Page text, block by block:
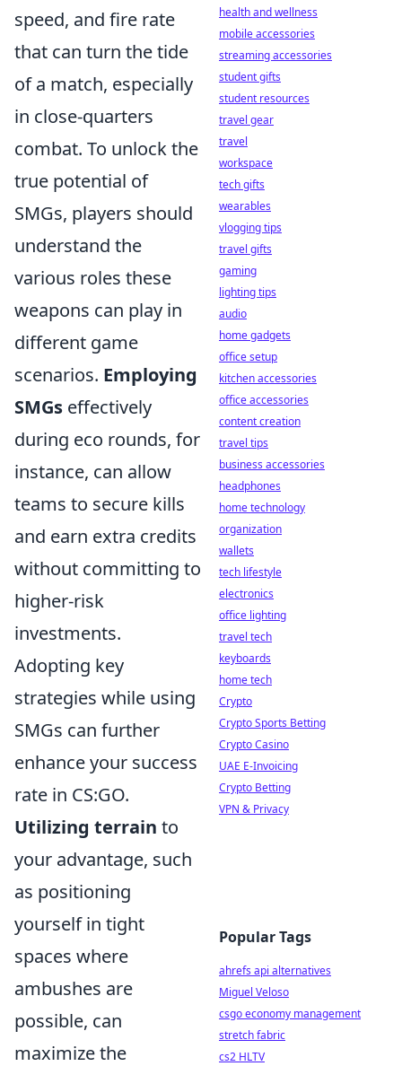
speed, and fire rate
that can turn the tide
of a match, especially
in close-quarters
combat. To unlock the
true potential of
SMGs, players should
understand the
various roles these
weapons can play in
different game
scenarios. Employing
SMGs effectively
during eco rounds, for
instance, can allow
teams to secure kills
and earn extra credits
without committing to
higher-risk
investments.
Adopting key
strategies while using
SMGs can further
enhance your success
rate in CS:GO.
Utilizing terrain to
your advantage, such
as positioning
yourself in tight
spaces where
ambushes are
possible, can
maximize the
health and wellness
mobile accessories
streaming accessories
student gifts
student resources
travel gear
travel
workspace
tech gifts
wearables
vlogging tips
travel gifts
gaming
lighting tips
audio
home gadgets
office setup
kitchen accessories
office accessories
content creation
travel tips
business accessories
headphones
home technology
organization
wallets
tech lifestyle
electronics
office lighting
travel tech
keyboards
home tech
Crypto
Crypto Sports Betting
Crypto Casino
UAE E-Invoicing
Crypto Betting
VPN & Privacy
Popular Tags
ahrefs api alternatives
Miguel Veloso
csgo economy management
stretch fabric
cs2 HLTV